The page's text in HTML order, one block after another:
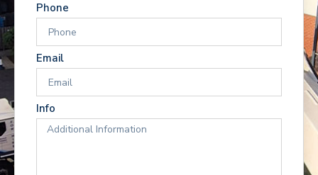
Phone
Email
Info